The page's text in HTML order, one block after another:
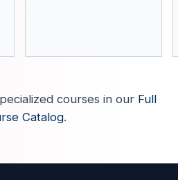
courses in our Full
Catalog.